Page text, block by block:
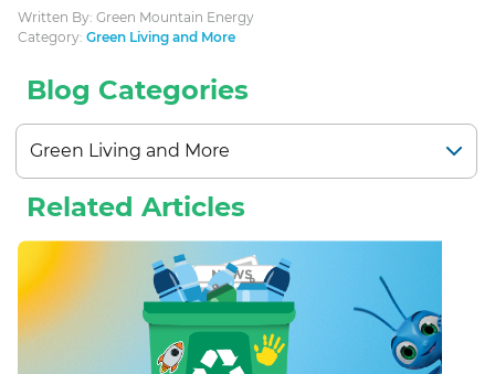
Written By: Green Mountain Energy
Category: Green Living and More
Blog Categories
Related Articles